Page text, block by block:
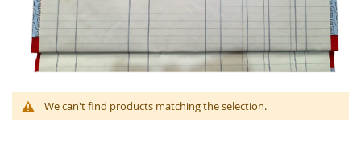
We can't find products matching the selection.